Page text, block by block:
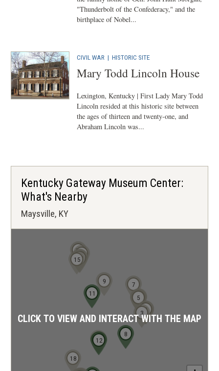
"Thunderbolt of the Confederacy," and the
birthplace of Nobel...
CIVIL WAR |HISTORIC SITE
Mary Todd Lincoln House
Lexington, Kentucky | First Lady Mary Todd
Lincoln resided at this historic site between
the ages of thirteen and twenty-one, and
Abraham Lincoln was...
Kentucky Gateway Museum Center:
What's Nearby
Maysville, KY
1
2
3
4
5
6
7
8
9
10
11
12
13
14
15
16
18
19
CLICK TO VIEW AND INTERACT WITH THE MAP